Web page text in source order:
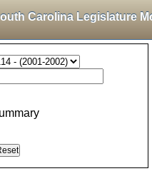
Carolina Legislature